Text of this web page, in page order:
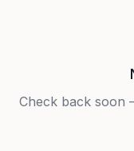
Check back soon